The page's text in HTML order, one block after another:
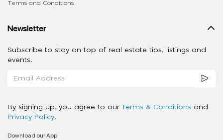
Terms and Conditions
Newsletter
Subscribe to stay on top of real estate tips, listings and
events.
By signing up, you agree to our Terms & Conditions and
Privacy Policy.
Download our App